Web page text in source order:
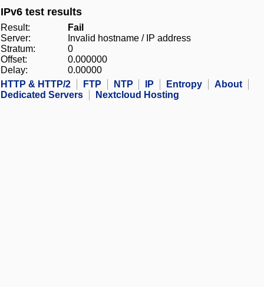
IPv6 test results
Result:
Fail
Server:
Invalid hostname / IP address
Stratum:
0
Offset:
0.000000
Delay:
0.00000
HTTP & HTTP/2
FTP NTP IP Entropy
About
Dedicated Servers
Nextcloud Hosting